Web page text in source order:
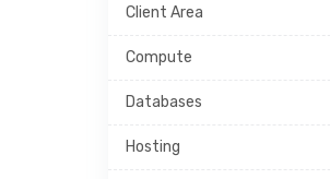
Client Area
Compute
Databases
Hosting